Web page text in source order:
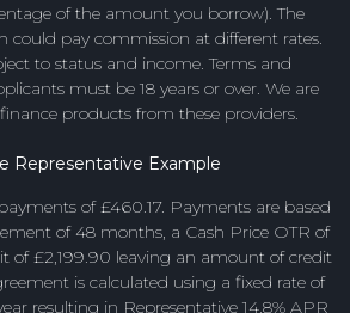
of the amount you borrow). The
could pay commission at different rates.
to status and income. Terms and
must be 18 years or over. We are
products from these providers.
Representative Example
of £460.17. Payments are based
of 48 months, a Cash Price OTR of
of £2,199.90 leaving an amount of credit
is calculated using a fixed rate of
resulting in Representative 14.8% APR